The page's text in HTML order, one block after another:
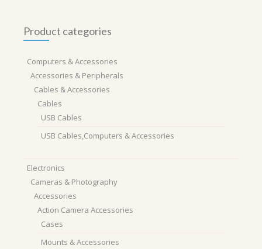
Product categories
Computers & Accessories
Accessories & Peripherals
Cables & Accessories
Cables
USB Cables
USB Cables,Computers & Accessories
Electronics
Cameras & Photography
Accessories
Action Camera Accessories
Cases
Mounts & Accessories